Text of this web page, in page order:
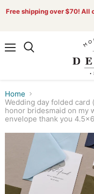
Free shipping over $70! All
Home
Wedding day folded
honor bridesmaid on my
envelope thank you